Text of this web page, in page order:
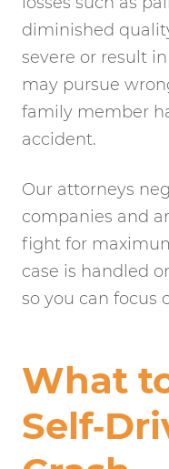
diminished
severe or result
may pursue
family member
accident.
Our attorneys
companies and
fight for
case is handled
so you can focus
What